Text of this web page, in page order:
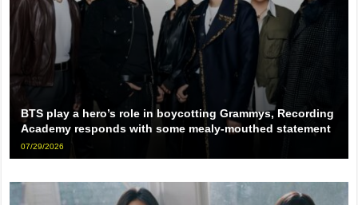
BTS play a hero’s role in boycotting Grammys, Recording
Academy responds with some mealy-mouthed statement
07/29/2026